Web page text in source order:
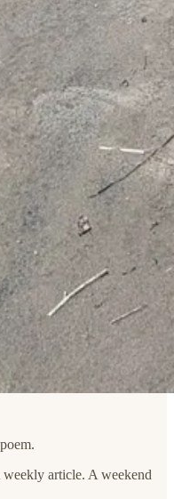
article. A weekend